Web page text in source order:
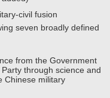
civil fusion
seven broadly defined
from the Government
through science and
Chinese military